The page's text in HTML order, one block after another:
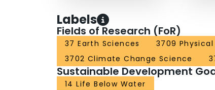
Labels
Fields of Research (FoR)
37 Earth Sciences
3709
3702 Climate Change Science
Sustainable Development
14 Life Below Water